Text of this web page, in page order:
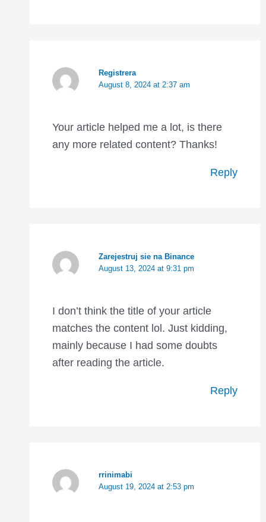
Registrera
August 8, 2024 at 2:37 am
Your article helped me a lot, is there
any more related content? Thanks!
Reply
Zarejestruj sie na Binance
August 13, 2024 at 9:31 pm
I don’t think the title of your article
matches the content lol. Just kidding,
mainly because I had some doubts
after reading the article.
Reply
rrinimabi
August 19, 2024 at 2:53 pm